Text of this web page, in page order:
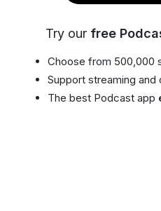
Try our free
Choose from 500,000
Support streaming and
The best Podcast app